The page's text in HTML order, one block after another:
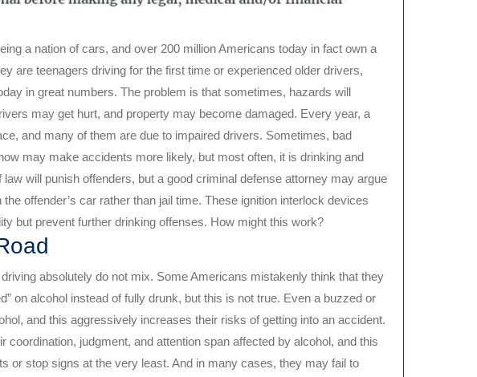
a nation of cars, and over 200 million Americans today in fact own a
are teenagers driving for the first time or experienced older drivers,
in great numbers. The problem is that sometimes, hazards will
may get hurt, and property may become damaged. Every year, a
and many of them are due to impaired drivers. Sometimes, bad
may make accidents more likely, but most often, it is drinking and
will punish offenders, but a good criminal defense attorney may argue
offender’s car rather than jail time. These ignition interlock devices
but prevent further drinking offenses. How might this work?
absolutely do not mix. Some Americans mistakenly think that they
on alcohol instead of fully drunk, but this is not true. Even a buzzed or
and this aggressively increases their risks of getting into an accident.
coordination, judgment, and attention span affected by alcohol, and this
or stop signs at the very least. And in many cases, they may fail to